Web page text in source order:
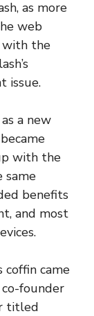
as more
web
with the
issue.
a new
with the
same
benefits
and most
coffin came
founder
titled